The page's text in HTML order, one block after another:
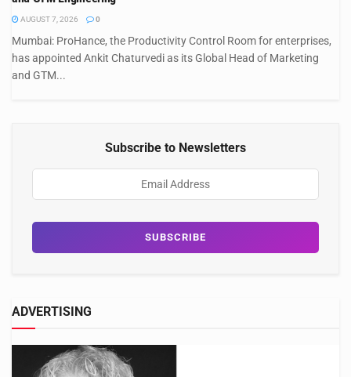
AUGUST 7, 2026 0
Mumbai: ProHance, the Productivity Control Room for enterprises,
has appointed Ankit Chaturvedi as its Global Head of Marketing
and GTM...
Subscribe to Newsletters
ADVERTISING